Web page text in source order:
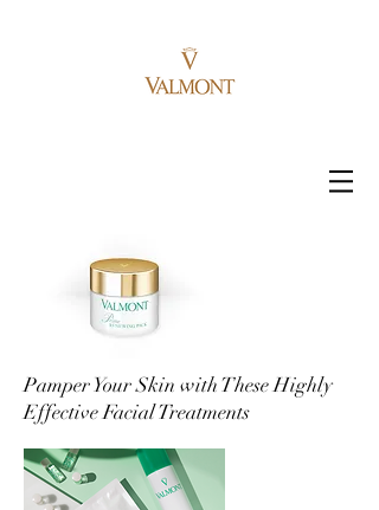
Pamper Your Skin with These Highly
Effective Facial Treatments